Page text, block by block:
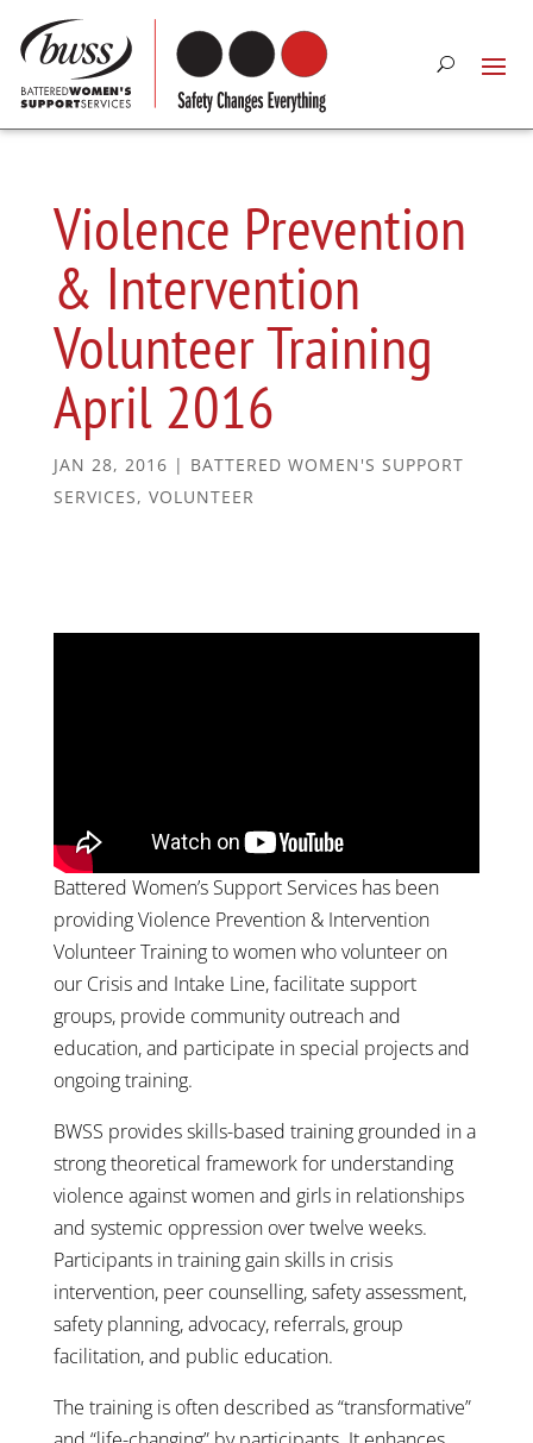
Violence Prevention
& Intervention
Volunteer Training
April 2016
JAN 28, 2016 | BATTERED WOMEN'S SUPPORT
SERVICES, VOLUNTEER
Battered Women’s Support Services has been
providing Violence Prevention & Intervention
Volunteer Training to women who volunteer on
our Crisis and Intake Line, facilitate support
groups, provide community outreach and
education, and participate in special projects and
ongoing training.
BWSS provides skills-based training grounded in a
strong theoretical framework for understanding
violence against women and girls in relationships
and systemic oppression over twelve weeks.
Participants in training gain skills in crisis
intervention, peer counselling, safety assessment,
safety planning, advocacy, referrals, group
facilitation, and public education.
The training is often described as “transformative”